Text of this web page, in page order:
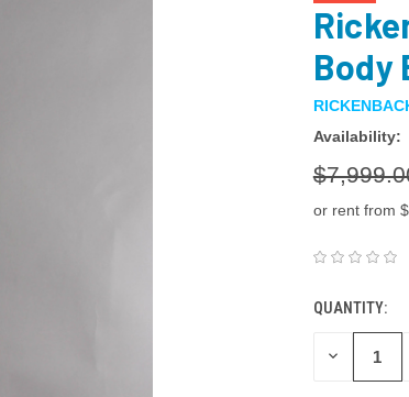
Body
Availability:
or rent from $
QUANTITY:
DECREASE